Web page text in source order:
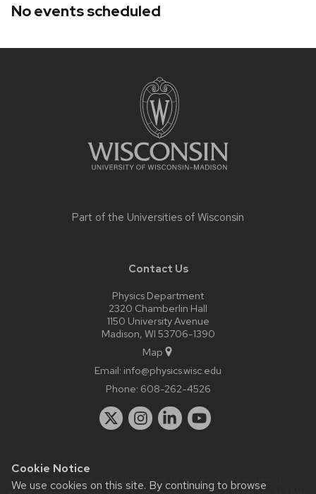
Cookie Notice
We use cookies on this site. By continuing to browse
No events scheduled
Part of the Universities of Wisconsin
Contact Us
Physics Department
2320 Chamberlin Hall
1150 University Avenue
Madison, WI 53706-1390
Map
Email: info@physics.wisc.edu
Phone: 608-262-4526
Website feedback, questions or accessibility issues: